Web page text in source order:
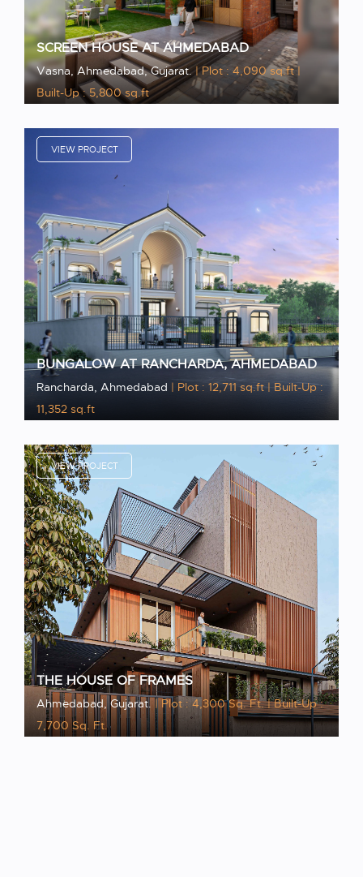
SCREEN HOUSE AT AHMEDABAD
Vasna, Ahmedabad, Gujarat.| Plot : 4,090 sq.ft|
Built-Up : 5,800 sq.ft
VIEW PROJECT
BUNGALOW AT RANCHARDA, AHMEDABAD
Rancharda, Ahmedabad | Plot : 12,711 sq.ft | Built-Up :
11,352 sq.ft
VIEW PROJECT
THE HOUSE OF FRAMES
Ahmedabad, Gujarat.| Plot : 4,300 Sq. Ft.| Built-Up :
7,700 Sq. Ft.